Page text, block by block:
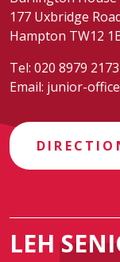
177 Uxbridge
Hampton TW12
Tel: 020 8979 2173
Email: junior-
LEH